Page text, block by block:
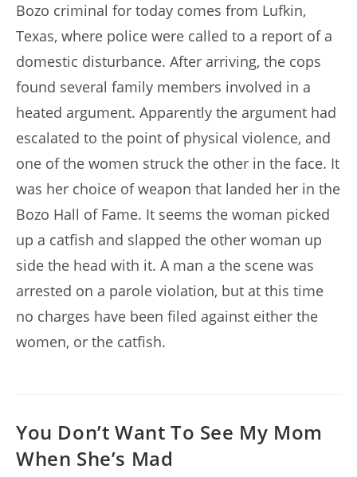
Bozo criminal for today comes from Lufkin,
Texas, where police were called to a report of a
domestic disturbance. After arriving, the cops
found several family members involved in a
heated argument. Apparently the argument had
escalated to the point of physical violence, and
one of the women struck the other in the face. It
was her choice of weapon that landed her in the
Bozo Hall of Fame. It seems the woman picked
up a catfish and slapped the other woman up
side the head with it. A man a the scene was
arrested on a parole violation, but at this time
no charges have been filed against either the
women, or the catfish.
You Don’t Want To See My Mom
When She’s Mad